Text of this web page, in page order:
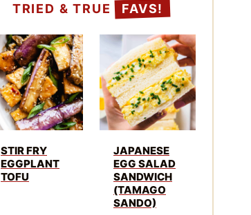
TRIED & TRUE FAVS!
STIR FRY
EGGPLANT
TOFU
JAPANESE
EGG SALAD
SANDWICH
(TAMAGO
SANDO)